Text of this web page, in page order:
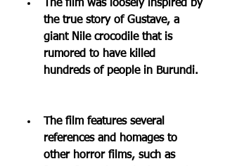
The film was loosely inspired by
the true story of Gustave, a
giant Nile crocodile that is
rumored to have killed
hundreds of people in Burundi.
The film features several
references and homages to
other horror films, such as